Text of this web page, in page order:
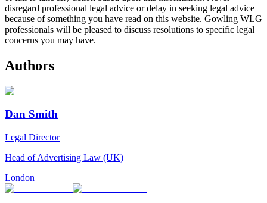
disregard professional legal advice or delay in seeking legal advice
because of something you have read on this website. Gowling WLG
professionals will be pleased to discuss resolutions to specific legal
concerns you may have.
Authors
Dan Smith
Legal Director
Head of Advertising Law (UK)
London